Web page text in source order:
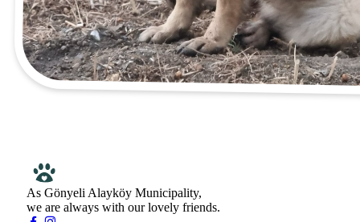
As Gönyeli Alayköy Municipality,
we are always with our lovely friends.